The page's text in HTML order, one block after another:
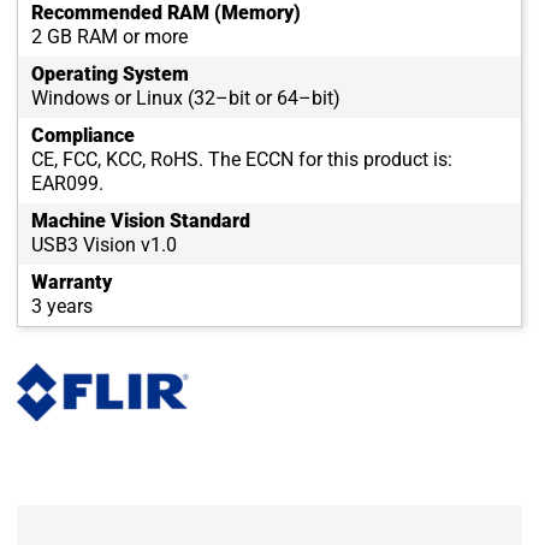
Recommended RAM (Memory)
2 GB RAM or more
Operating System
Windows or Linux (32–bit or 64–bit)
Compliance
CE, FCC, KCC, RoHS. The ECCN for this product is:
EAR099.
Machine Vision Standard
USB3 Vision v1.0
Warranty
3 years